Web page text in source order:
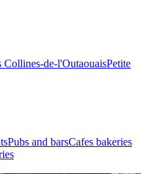
Collines-de-l'OutaouaisPetite
Pubs and barsCafes bakeries